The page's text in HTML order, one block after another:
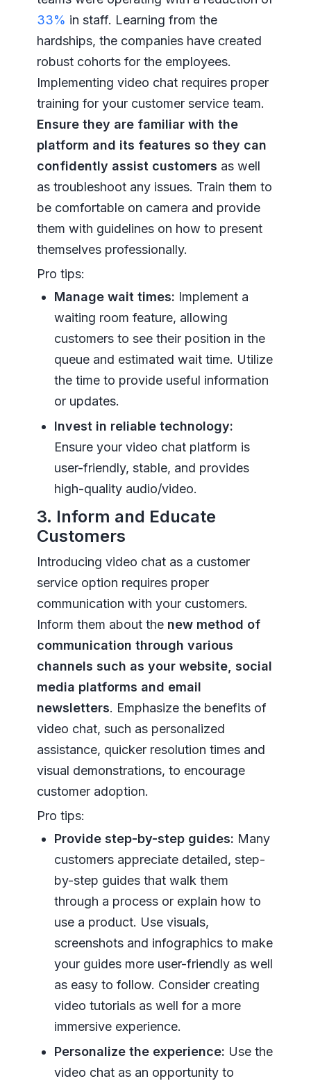
33% in staff. Learning from the
hardships, the companies have created
robust cohorts for the employees.
Implementing video chat requires proper
training for your customer service team.
Ensure they are familiar with the
platform and its features so they can
confidently assist customers as well
as troubleshoot any issues. Train them to
be comfortable on camera and provide
them with guidelines on how to present
themselves professionally.
Pro tips:
Manage wait times: Implement a
waiting room feature, allowing
customers to see their position in the
queue and estimated wait time. Utilize
the time to provide useful information
or updates.
Invest in reliable technology:
Ensure your video chat platform is
user-friendly, stable, and provides
high-quality audio/video.
3. Inform and Educate
Customers
Introducing video chat as a customer
service option requires proper
communication with your customers.
Inform them about the new method of
communication through various
channels such as your website, social
media platforms and email
newsletters. Emphasize the benefits of
video chat, such as personalized
assistance, quicker resolution times and
visual demonstrations, to encourage
customer adoption.
Pro tips:
Provide step-by-step guides: Many
customers appreciate detailed, step-
by-step guides that walk them
through a process or explain how to
use a product. Use visuals,
screenshots and infographics to make
your guides more user-friendly as well
as easy to follow. Consider creating
video tutorials as well for a more
immersive experience.
Personalize the experience: Use the
video chat as an opportunity to